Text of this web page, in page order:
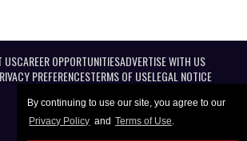
By continuing to use our site, you agree to our
Privacy Policy and Terms of Use.
USCAREER OPPORTUNITIESADVERTISE WITH US
PREFERENCESTERMS OF USELEGAL NOTICE